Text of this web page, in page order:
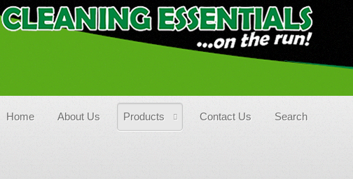
Home About Us Products Contact Us Search